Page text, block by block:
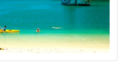
have to visit the area again
one and all.
and the Impress Team.